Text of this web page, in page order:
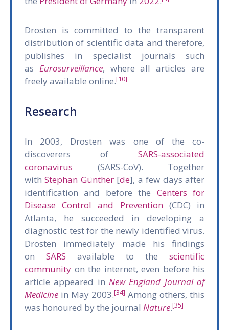
Drosten is committed to the transparent
distribution of scientific data and therefore,
publishes in specialist journals such
as Eurosurveillance, where all articles are
freely available online.[10]
Research
In 2003, Drosten was one of the co-
discoverers of SARS-associated
coronavirus (SARS-CoV). Together
withStephan Günther[de], a few days after
identification and before the Centers for
Disease Control and Prevention(CDC) in
Atlanta, he succeeded in developing a
diagnostic test for the newly identified virus.
Drosten immediately made his findings
on SARS available to the scientific
community on the internet, even before his
article appeared in New England Journal of
Medicine in May 2003.[34] Among others, this
was honoured by the journal Nature.[35]